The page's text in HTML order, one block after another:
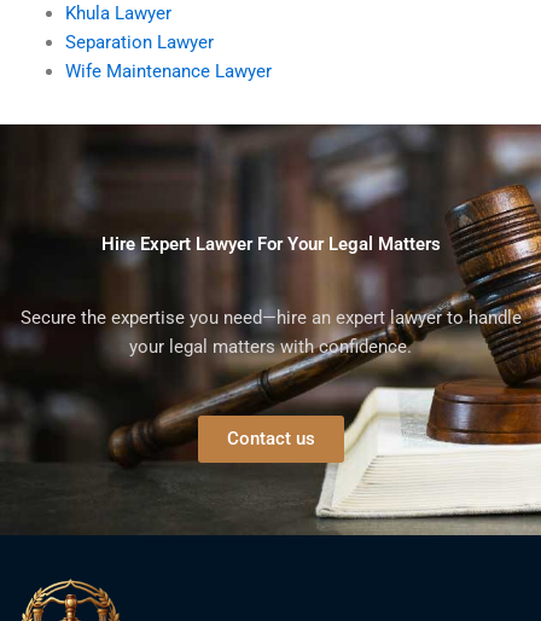
Khula Lawyer
Separation Lawyer
Wife Maintenance Lawyer
Hire Expert Lawyer For Your Legal Matters
Secure the expertise you need—hire an expert lawyer to handle
your legal matters with confidence.
Contact us